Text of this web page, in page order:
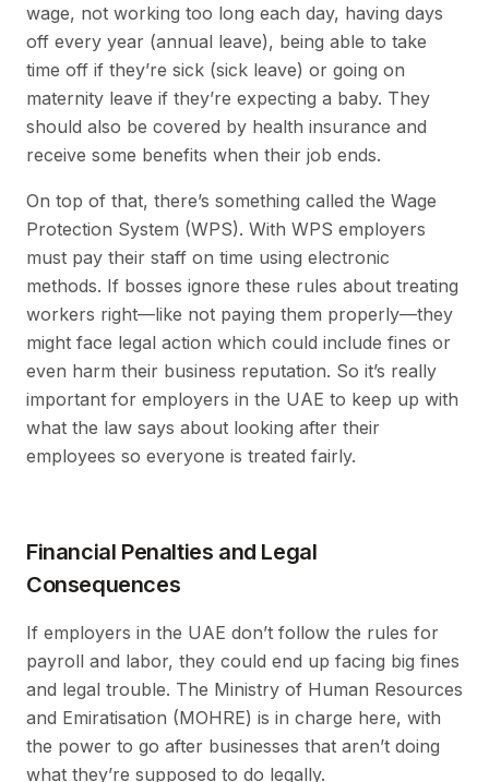
wage, not working too long each day, having days
off every year (annual leave), being able to take
time off if they’re sick (sick leave) or going on
maternity leave if they’re expecting a baby. They
should also be covered by health insurance and
receive some benefits when their job ends.
On top of that, there’s something called the Wage
Protection System (WPS). With WPS employers
must pay their staff on time using electronic
methods. If bosses ignore these rules about treating
workers right—like not paying them properly—they
might face legal action which could include fines or
even harm their business reputation. So it’s really
important for employers in the UAE to keep up with
what the law says about looking after their
employees so everyone is treated fairly.
Financial Penalties and Legal
Consequences
If employers in the UAE don’t follow the rules for
payroll and labor, they could end up facing big fines
and legal trouble. The Ministry of Human Resources
and Emiratisation (MOHRE) is in charge here, with
the power to go after businesses that aren’t doing
what they’re supposed to do legally.